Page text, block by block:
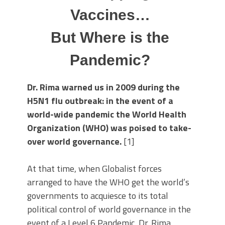
Vaccines…
But Where is the
Pandemic?
Dr. Rima warned us in 2009 during the
H5N1 flu outbreak: in the event of a
world-wide pandemic the World Health
Organization (WHO) was poised to take-
over world governance.[1]
At that time, when Globalist forces
arranged to have the WHO get the world’s
governments to acquiesce to its total
political control of world governance in the